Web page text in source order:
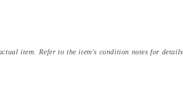
item. Refer to the item's condition notes for details.